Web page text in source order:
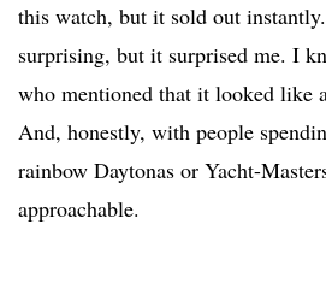
this watch, but it sold out
surprising, but it surprised me. I
who mentioned that it looked like
And, honestly, with people
rainbow Daytonas or Yacht-
approachable.